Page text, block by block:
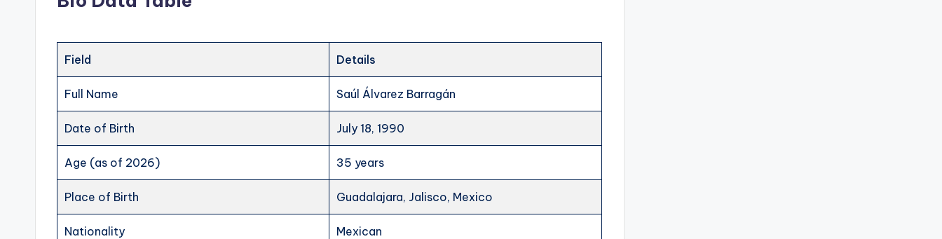
Field Details
Full Name Saúl Álvarez Barragán
Date of Birth July 18, 1990
Age (as of 2026) 35 years
Place of Birth Guadalajara, Jalisco, Mexico
Nationality Mexican